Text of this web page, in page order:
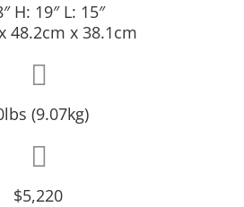
H: 19″ L: 15″
48.2cm x 38.1cm
(9.07kg)
$5,220